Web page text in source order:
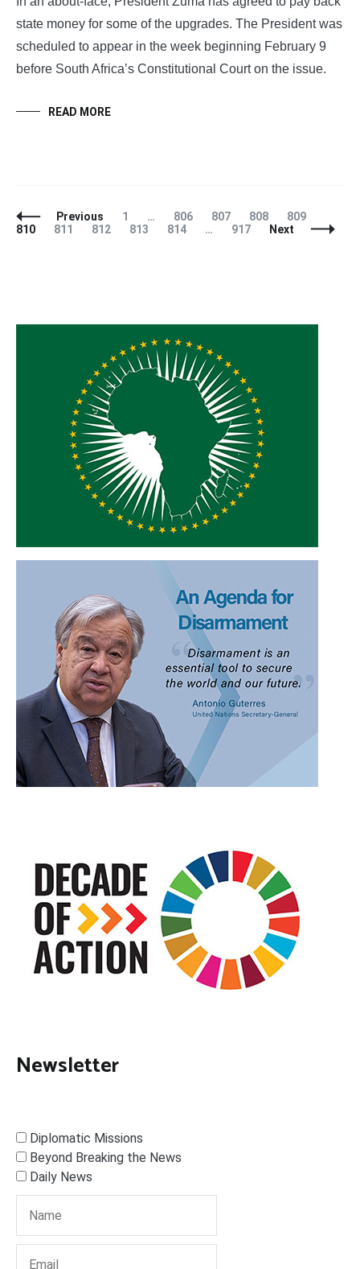
state money for some of the upgrades. The President was
scheduled to appear in the week beginning February 9
before South Africa’s Constitutional Court on the issue.
READ MORE
Posts
Navigation
Previous Page
1 … Page
806 Page
807 Page
808 Page
809
810
Page
811 Page
812 Page
813 Page
814 … Page
917 Next
Newsletter
Diplomatic Missions
Beyond Breaking the News
Daily News